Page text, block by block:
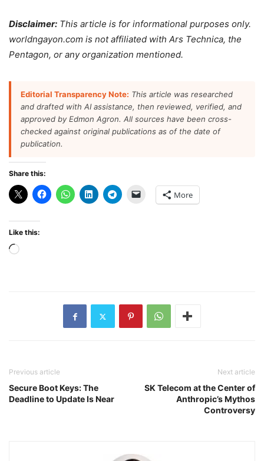
Disclaimer: This article is for informational purposes only.
worldngayon.com is not affiliated with Ars Technica, the
Pentagon, or any organization mentioned.
Editorial Transparency Note: This article was researched
and drafted with AI assistance, then reviewed, verified, and
approved by Edmon Agron. All sources have been cross-
checked against original publications as of the date of
publication.
Share this:
More
Like this:
Loading…
Previous article
Secure Boot Keys: The
Deadline to Update Is Near
Next article
SK Telecom at the Center of
Anthropic’s Mythos
Controversy